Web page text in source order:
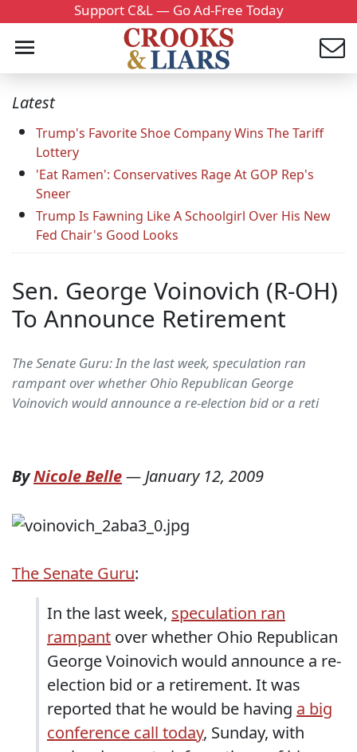
Support C&L — Go Ad-Free Today
Latest
Trump's Favorite Shoe Company Wins The Tariff
Lottery
'Eat Ramen': Conservatives Rage At GOP Rep's
Sneer
Trump Is Fawning Like A Schoolgirl Over His New
Fed Chair's Good Looks
Sen. George Voinovich (R-OH)
To Announce Retirement
The Senate Guru: In the last week, speculation ran
rampant over whether Ohio Republican George
Voinovich would announce a re-election bid or a reti
ByNicole Belle—January 12, 2009
The Senate Guru:
In the last week, speculation ran
rampant over whether Ohio Republican
George Voinovich would announce a re-
election bid or a retirement. It was
reported that he would be having a big
conference call today, Sunday, with